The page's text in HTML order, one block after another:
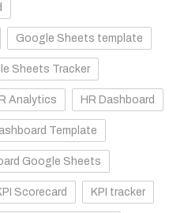
Google Sheets template
Sheets Tracker
Analytics HR Dashboard
Template
Google Sheets
Scorecard KPI tracker